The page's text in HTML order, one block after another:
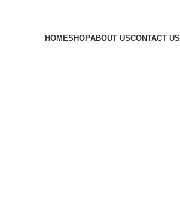
HOMESHOPABOUT USCONTACT US